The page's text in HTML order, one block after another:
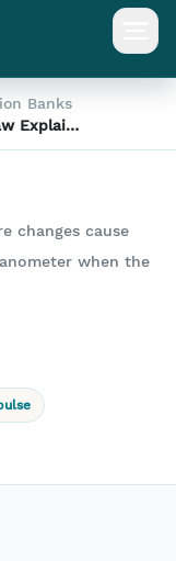
Banks
Explains
changes cause
when the